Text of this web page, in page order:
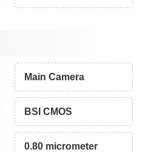
Main Camera
BSI CMOS
0.80 micrometer